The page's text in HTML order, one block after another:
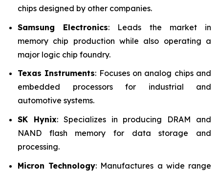
chips designed by other companies.
Samsung Electronics: Leads the market in
memory chip production while also operating a
major logic chip foundry.
Texas Instruments: Focuses on analog chips and
embedded processors for industrial and
automotive systems.
SK Hynix: Specializes in producing DRAM and
NAND flash memory for data storage and
processing.
Micron Technology: Manufactures a wide range